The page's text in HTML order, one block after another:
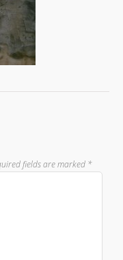
fields are marked *